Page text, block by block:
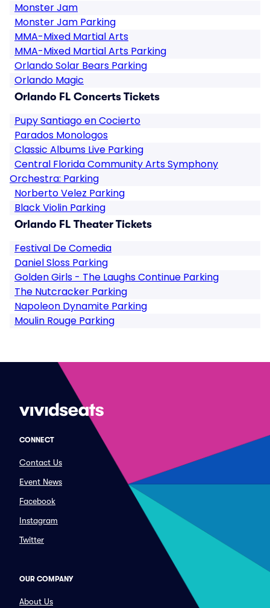
Monster Jam
Monster Jam Parking
MMA-Mixed Martial Arts
MMA-Mixed Martial Arts Parking
Orlando Solar Bears Parking
Orlando Magic
Orlando FL Concerts Tickets
Pupy Santiago en Cocierto
Parados Monologos
Classic Albums Live Parking
Central Florida Community Arts Symphony
Orchestra: Parking
Norberto Velez Parking
Black Violin Parking
Orlando FL Theater Tickets
Festival De Comedia
Daniel Sloss Parking
Golden Girls - The Laughs Continue Parking
The Nutcracker Parking
Napoleon Dynamite Parking
Moulin Rouge Parking
CONNECT
Contact Us
Event News
Facebook
Instagram
Twitter
OUR COMPANY
About Us